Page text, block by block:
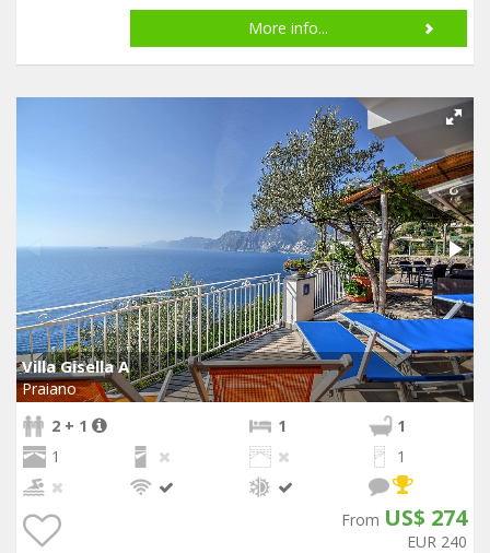
More info...
Villa Gisella A
Praiano
2 + 1
1
1
1
1
From US$ 274
EUR 240